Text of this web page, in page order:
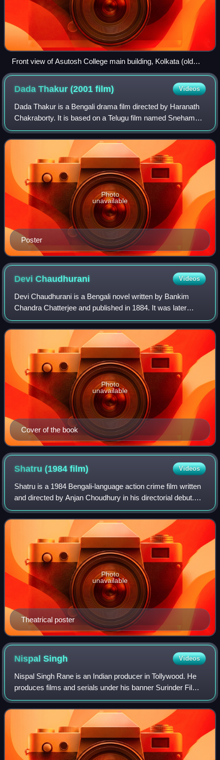
Front view of Asutosh College main building, Kolkata (old
campus at Hazra)
Dada Thakur (2001film) Videos
Dada Thakur is a Bengali drama film directed by Haranath
Chakraborty. It is based on a Telugu film named Sneham
Kosam, which is itself a remake of the 1998 Tamil film
Natpukkaga. It stars Ferdous Ahme
Poster
Photo
unavailable
DeviChaudhurani Videos
Devi Chaudhurani is a Bengali novel written by Bankim
Chandra Chatterjee and published in 1884. It was later
translated into English by Subodh Chunder Mitter. Following
closely after Anandamath, Banki
Cover of the book
Photo
unavailable
Shatru (1984film) Videos
Shatru is a 1984 Bengali-language action crime film written
and directed by Anjan Choudhury in his directorial debut.
Produced by Ravindra Aggarwal and Ramkrishna Aggarwal
under the banner of Shanti F
Theatrical poster
Photo
unavailable
NispalSingh Videos
Nispal Singh Rane is an Indian producer in Tollywood. He
produces films and serials under his banner Surinder Films.
He is married to Koel Mallick, a Bengali actress.